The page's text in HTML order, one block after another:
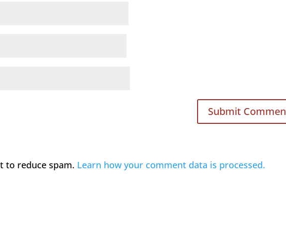
to reduce spam. Learn how your comment data is processed.